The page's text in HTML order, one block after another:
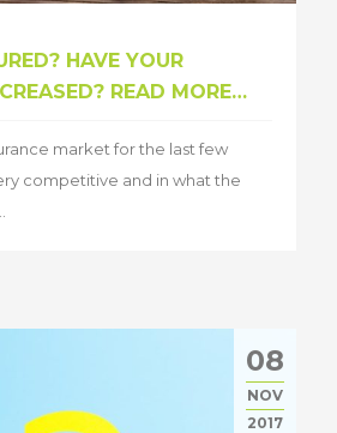
HAVE YOUR
READ MORE…
market for the last few
competitive and in what the
08
NOV
2017